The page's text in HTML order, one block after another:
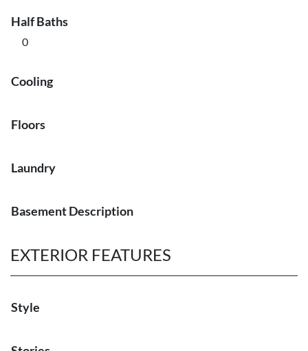
Half Baths
0
Cooling
Floors
Laundry
Basement Description
EXTERIOR FEATURES
Style